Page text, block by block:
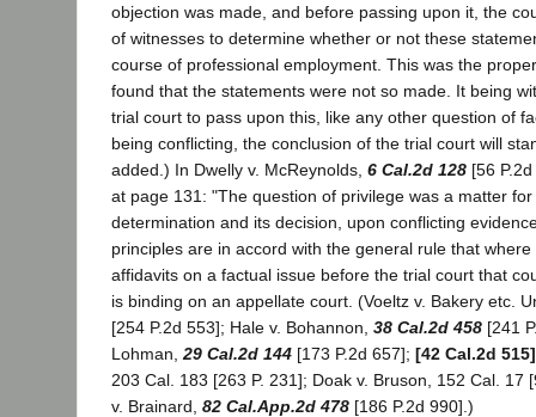
objection was made, and before passing upon it, the
of witnesses to determine whether or not these
course of professional employment. This was the
found that the statements were not so made. It being
trial court to pass upon this, like any other question of
being conflicting, the conclusion of the trial court will
added.) In Dwelly v. McReynolds, 6 Cal.2d 128 [56
at page 131: "The question of privilege was a matter
determination and its decision, upon conflicting
principles are in accord with the general rule that
affidavits on a factual issue before the trial court that
is binding on an appellate court. (Voeltz v. Bakery etc.
[254 P.2d 553]; Hale v. Bohannon, 38 Cal.2d 458 [241
Lohman, 29 Cal.2d 144 [173 P.2d 657]; [42 Cal.2d 515]
203 Cal. 183 [263 P. 231]; Doak v. Bruson, 152 Cal. 17
v. Brainard, 82 Cal.App.2d 478 [186 P.2d 990].)